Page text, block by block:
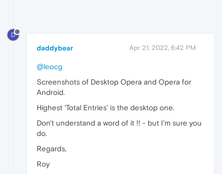
D
daddybear Apr 21, 2022, 6:42 PM
@leocg
Screenshots of Desktop Opera and Opera for
Android.
Highest 'Total Entries' is the desktop one.
Don't understand a word of it !! - but I'm sure you
do.
Regards,
Roy